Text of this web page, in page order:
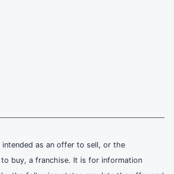
as an offer to sell, or the
buy, a franchise. It is for information